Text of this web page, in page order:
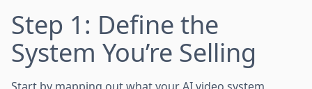
Step 1: Define the
System You’re Selling
Start by mapping out what your AI video system